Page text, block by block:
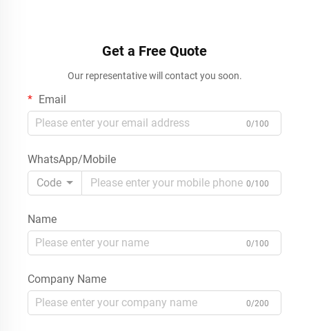
Get a Free Quote
Our representative will contact you soon.
Email
0/100
WhatsApp/Mobile
Code
0/100
Name
0/100
Company Name
0/200